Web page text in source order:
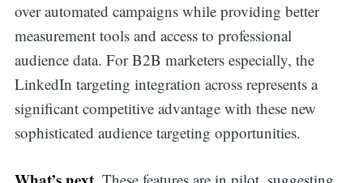
over automated campaigns while providing better
measurement tools and access to professional
audience data. For B2B marketers especially, the
LinkedIn targeting integration across represents a
significant competitive advantage with these new
sophisticated audience targeting opportunities.